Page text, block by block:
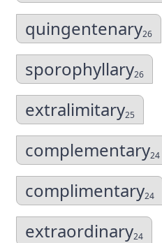
quingentenary26
sporophyllary26
extralimitary25
complementary24
complimentary24
extraordinary24